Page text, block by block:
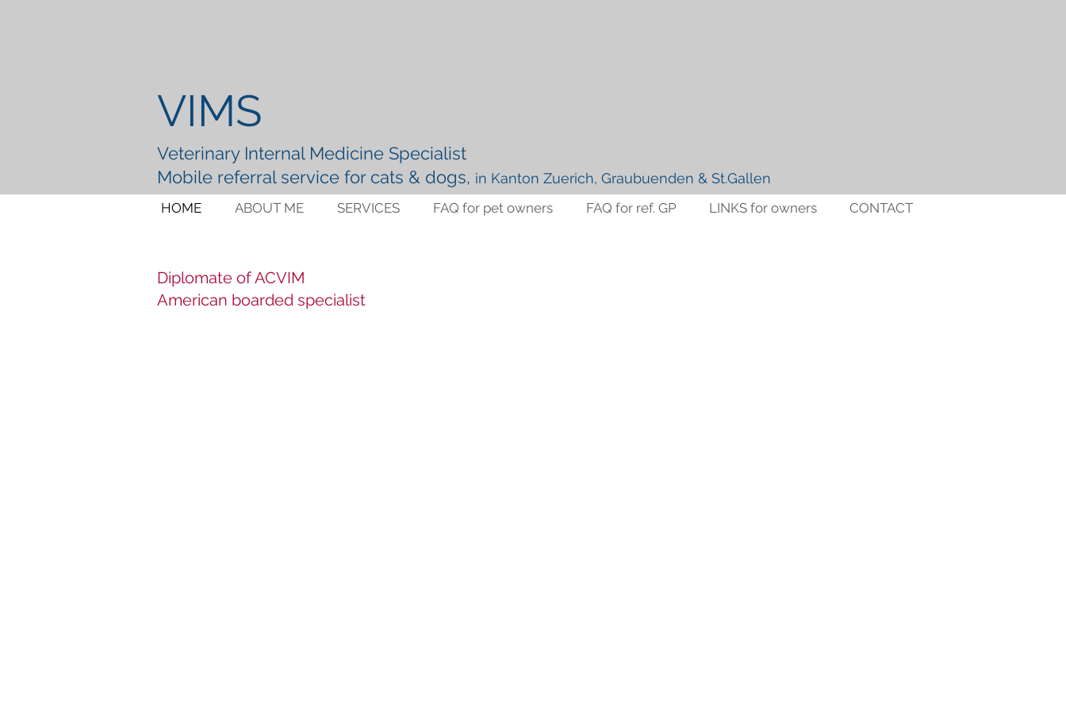
VIMS
Veterinary Internal Medicine Specialist
Mobile referral service for cats & dogs, in Kanton Zuerich, Graubuenden & St.Gallen
HOME ABOUT ME SERVICES FAQ for pet owners FAQ for ref. GP LINKS for owners CONTACT
Diplomate of ACVIM
American boarded specialist